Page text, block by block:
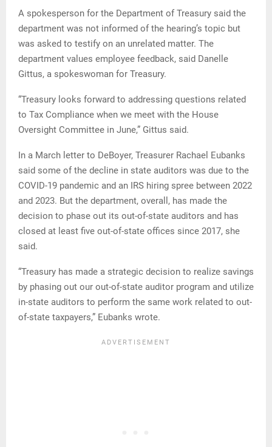
A spokesperson for the Department of Treasury said the
department was not informed of the hearing’s topic but
was asked to testify on an unrelated matter. The
department values employee feedback, said Danelle
Gittus, a spokeswoman for Treasury.
“Treasury looks forward to addressing questions related
to Tax Compliance when we meet with the House
Oversight Committee in June,” Gittus said.
In a March letter to DeBoyer, Treasurer Rachael Eubanks
said some of the decline in state auditors was due to the
COVID-19 pandemic and an IRS hiring spree between 2022
and 2023. But the department, overall, has made the
decision to phase out its out-of-state auditors and has
closed at least five out-of-state offices since 2017, she
said.
“Treasury has made a strategic decision to realize savings
by phasing out our out-of-state auditor program and utilize
in-state auditors to perform the same work related to out-
of-state taxpayers,” Eubanks wrote.